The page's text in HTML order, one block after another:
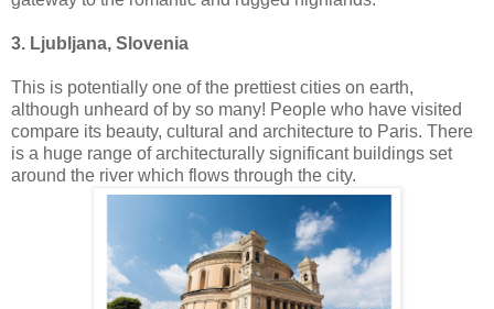
3. Ljubljana, Slovenia
This is potentially one of the prettiest cities on earth,
although unheard of by so many! People who have visited
compare its beauty, cultural and architecture to Paris. There
is a huge range of architecturally significant buildings set
around the river which flows through the city.